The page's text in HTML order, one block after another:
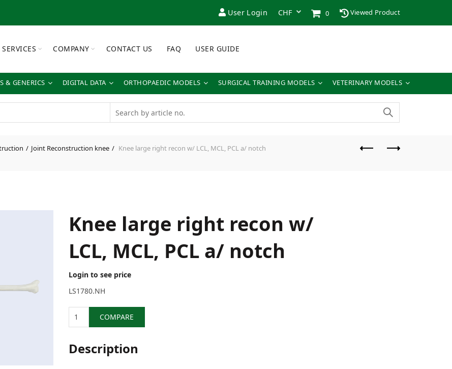
User Login 0 Viewed Product
SERVICES COMPANY CONTACT US FAQ USER GUIDE
& GENERICS DIGITAL DATA ORTHOPAEDIC MODELS SURGICAL TRAINING MODELS VETERINARY MODELS
Joint Reconstruction knee Knee large right recon w/ LCL, MCL, PCL a/ notch
Knee large right recon w/
LCL, MCL, PCL a/ notch
Login to see price
LS1780.NH
COMPARE
Description